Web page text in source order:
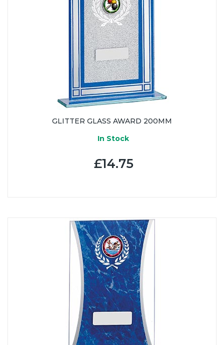
GLITTER GLASS AWARD 200MM
In Stock
£14.75